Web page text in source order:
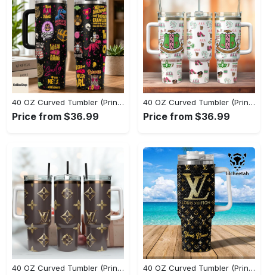
40 OZ Curved Tumbler (Printed) - Stay Active and Comfortable, Shop and Feel Inspired! - Personalized
Price from $36.99
40 OZ Curved Tumbler (Printed) - Experience True Comfort, Feel the Luxury Now! - Personalized
Price from $36.99
40 OZ Curved Tumbler (Printed) - A Style That Defines You, Feel Confident Today! - Personalized 40 OZ Curved Tumbler (Printed) - A Sustainable Choice, Own the Moment Today! - Personalized